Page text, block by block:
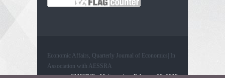
Economic Affairs, Quarterly Journal of Economics| In
Association with AESSRA
61186748 - Visitors since February 20, 2019